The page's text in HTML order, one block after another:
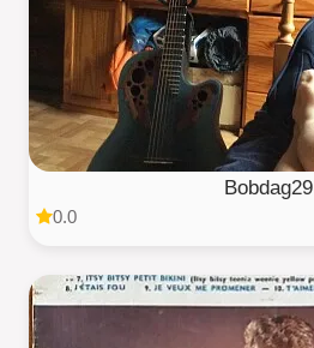
Bobdag29
0.0